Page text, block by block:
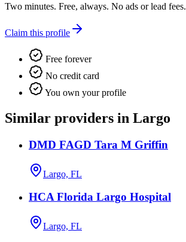
Two minutes. Free, always. No ads or lead fees.
Claim this profile
Free forever
No credit card
You own your profile
Similar providers in Largo
DMD FAGD Tara M Griffin
Largo, FL
HCA Florida Largo Hospital
Largo, FL